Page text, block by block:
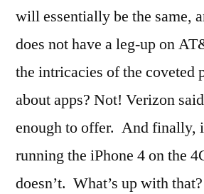
will essentially be the same,
does not have a leg-up on
the intricacies of the coveted
about apps? Not! Verizon
enough to offer. And finally,
running the iPhone 4 on the
doesn’t. What’s up with